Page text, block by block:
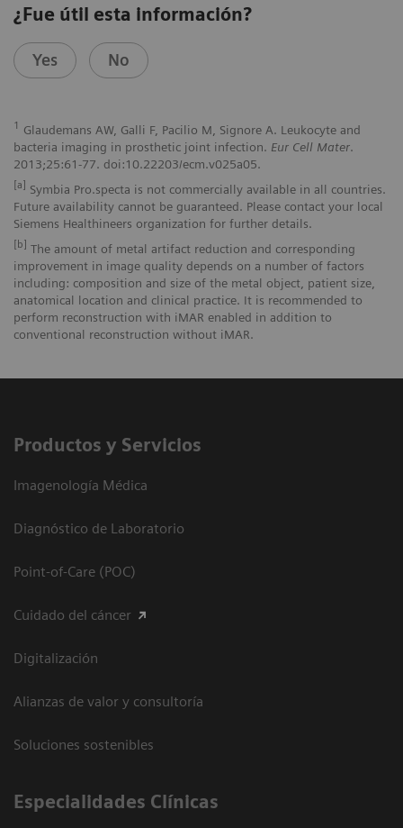
¿Fue útil esta información?
Yes No
1 Glaudemans AW, Galli F, Pacilio M, Signore A. Leukocyte and
bacteria imaging in prosthetic joint infection. Eur Cell Mater.
2013;25:61-77. doi:10.22203/ecm.v025a05.
[a] Symbia Pro.specta is not commercially available in all countries.
Future availability cannot be guaranteed. Please contact your local
Siemens Healthineers organization for further details.
[b] The amount of metal artifact reduction and corresponding
improvement in image quality depends on a number of factors
including: composition and size of the metal object, patient size,
anatomical location and clinical practice. It is recommended to
perform reconstruction with iMAR enabled in addition to
conventional reconstruction without iMAR.
Productos y Servicios
Imagenología Médica
Diagnóstico de Laboratorio
Point-of-Care (POC)
Cuidado del cáncer
Digitalización
Alianzas de valor y consultoría
Soluciones sostenibles
Especialidades Clínicas